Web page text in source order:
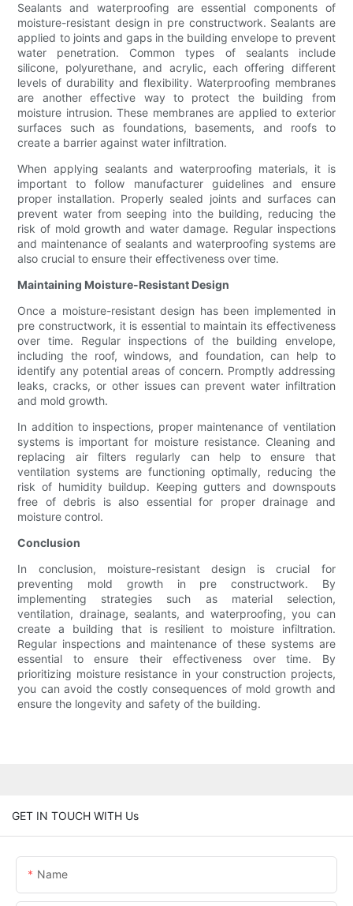
Sealants and waterproofing are essential components of
moisture-resistant design in pre constructwork. Sealants are
applied to joints and gaps in the building envelope to prevent
water penetration. Common types of sealants include
silicone, polyurethane, and acrylic, each offering different
levels of durability and flexibility. Waterproofing membranes
are another effective way to protect the building from
moisture intrusion. These membranes are applied to exterior
surfaces such as foundations, basements, and roofs to
create a barrier against water infiltration.
When applying sealants and waterproofing materials, it is
important to follow manufacturer guidelines and ensure
proper installation. Properly sealed joints and surfaces can
prevent water from seeping into the building, reducing the
risk of mold growth and water damage. Regular inspections
and maintenance of sealants and waterproofing systems are
also crucial to ensure their effectiveness over time.
Maintaining Moisture-Resistant Design
Once a moisture-resistant design has been implemented in
pre constructwork, it is essential to maintain its effectiveness
over time. Regular inspections of the building envelope,
including the roof, windows, and foundation, can help to
identify any potential areas of concern. Promptly addressing
leaks, cracks, or other issues can prevent water infiltration
and mold growth.
In addition to inspections, proper maintenance of ventilation
systems is important for moisture resistance. Cleaning and
replacing air filters regularly can help to ensure that
ventilation systems are functioning optimally, reducing the
risk of humidity buildup. Keeping gutters and downspouts
free of debris is also essential for proper drainage and
moisture control.
Conclusion
In conclusion, moisture-resistant design is crucial for
preventing mold growth in pre constructwork. By
implementing strategies such as material selection,
ventilation, drainage, sealants, and waterproofing, you can
create a building that is resilient to moisture infiltration.
Regular inspections and maintenance of these systems are
essential to ensure their effectiveness over time. By
prioritizing moisture resistance in your construction projects,
you can avoid the costly consequences of mold growth and
ensure the longevity and safety of the building.
GET IN TOUCH WITH Us
Name